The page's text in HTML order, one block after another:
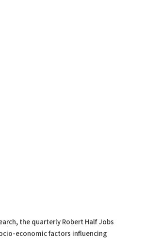
the quarterly Robert Half Jobs
economic factors influencing